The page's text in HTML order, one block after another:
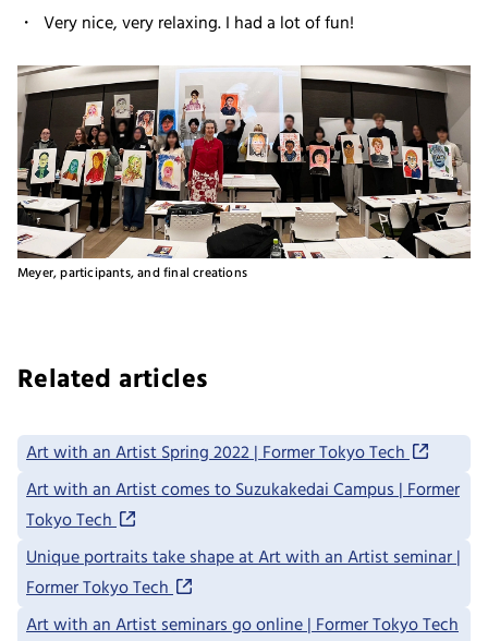
Very nice, very relaxing. I had a lot of fun!
Meyer, participants, and final creations
Related articles
Art with an Artist Spring 2022 | Former Tokyo Tech
Art with an Artist comes to Suzukakedai Campus | Former
Tokyo Tech
Unique portraits take shape at Art with an Artist seminar |
Former Tokyo Tech
Art with an Artist seminars go online | Former Tokyo Tech